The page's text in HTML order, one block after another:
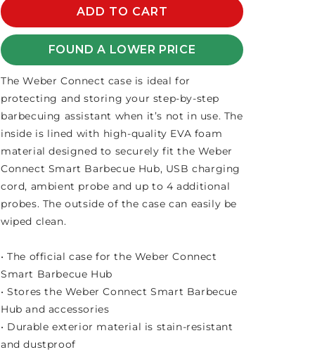
CONNECT
STORAGE
CASE
WEBER
CONNECT
STORAGE
CASE
ADD TO CART
FOUND A LOWER PRICE
The Weber Connect case is ideal for
protecting and storing your step-by-step
barbecuing assistant when it’s not in use. The
inside is lined with high-quality EVA foam
material designed to securely fit the Weber
Connect Smart Barbecue Hub, USB charging
cord, ambient probe and up to 4 additional
probes. The outside of the case can easily be
wiped clean.
• The official case for the Weber Connect
Smart Barbecue Hub
• Stores the Weber Connect Smart Barbecue
Hub and accessories
• Durable exterior material is stain-resistant
and dustproof